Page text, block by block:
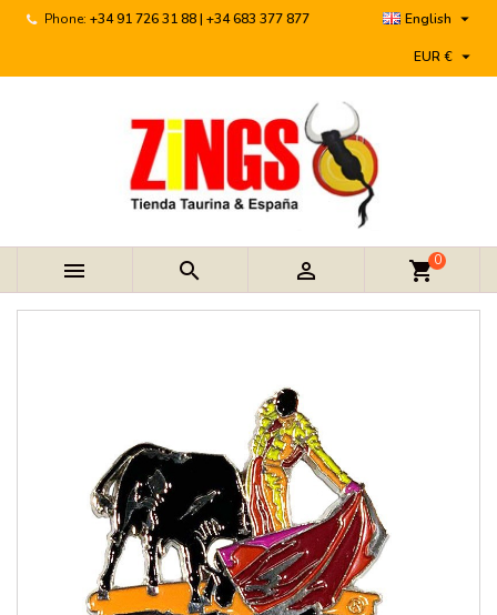
Phone: +34 91 726 31 88 | +34 683 377 877 English 
EUR € 
   shopping_cart0